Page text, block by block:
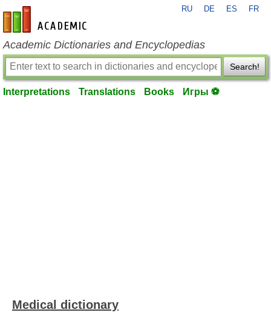
en-academic.com
RU DE ES FR
Academic Dictionaries and Encyclopedias
Search!
Interpretations Translations Books Игры ⚽
Medical dictionary